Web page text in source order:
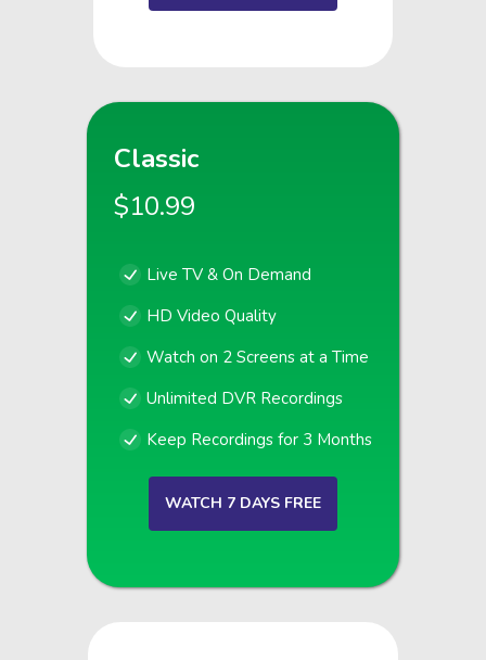
Classic
$10.99
Live TV & On Demand
HD Video Quality
Watch on 2 Screens at a Time
Unlimited DVR Recordings
Keep Recordings for 3 Months
WATCH 7 DAYS FREE